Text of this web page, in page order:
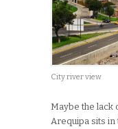
City river view
Maybe the lack
Arequipa sits